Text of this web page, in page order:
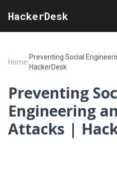
HackerDesk
Home›
Preventing Social
HackerDesk
Preventing
Engineering
Attacks |